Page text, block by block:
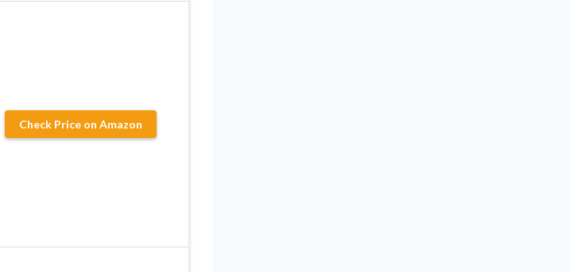
Check Price on Amazon